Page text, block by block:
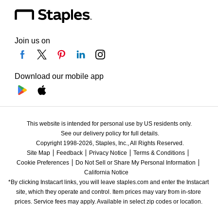
Join us on
Download our mobile app
This website is intended for personal use by US residents only.
See our delivery policy for full details.
Copyright 1998-2026, Staples, Inc., All Rights Reserved.
Site Map
Feedback Privacy Notice
Terms & Conditions
Cookie Preferences
Do Not Sell or Share My Personal Information
California Notice
*By clicking Instacart links, you will leave staples.com and enter the Instacart
site, which they operate and control. Item prices may vary from in-store
prices. Service fees may apply. Available in select zip codes or location.